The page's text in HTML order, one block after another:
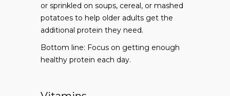
or sprinkled on soups, cereal, or mashed
potatoes to help older adults get the
additional protein they need.
Bottom line: Focus on getting enough
healthy protein each day.